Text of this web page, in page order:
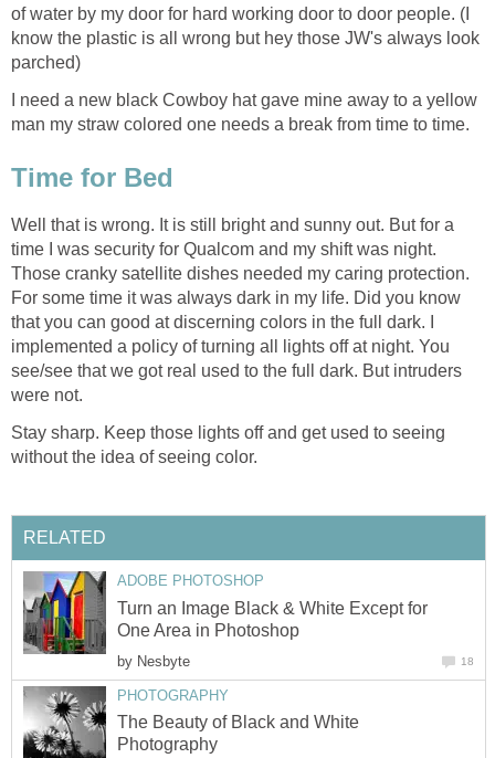
of water by my door for hard working door to door people. (I
know the plastic is all wrong but hey those JW's always look
parched)
I need a new black Cowboy hat gave mine away to a yellow
man my straw colored one needs a break from time to time.
Time for Bed
Well that is wrong. It is still bright and sunny out. But for a
time I was security for Qualcom and my shift was night.
Those cranky satellite dishes needed my caring protection.
For some time it was always dark in my life. Did you know
that you can good at discerning colors in the full dark. I
implemented a policy of turning all lights off at night. You
see/see that we got real used to the full dark. But intruders
were not.
Stay sharp. Keep those lights off and get used to seeing
without the idea of seeing color.
RELATED
ADOBE PHOTOSHOP
Turn an Image Black & White Except for
One Area in Photoshop
by Nesbyte 18
PHOTOGRAPHY
The Beauty of Black and White
Photography